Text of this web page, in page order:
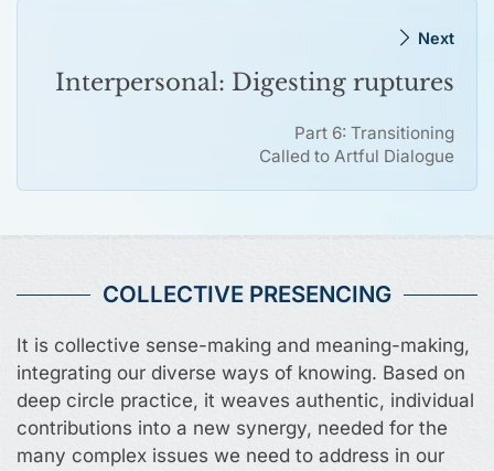
Next
Interpersonal: Digesting ruptures
Part 6: Transitioning
Called to Artful Dialogue
COLLECTIVE PRESENCING
It is collective sense-making and meaning-making,
integrating our diverse ways of knowing. Based on
deep circle practice, it weaves authentic, individual
contributions into a new synergy, needed for the
many complex issues we need to address in our